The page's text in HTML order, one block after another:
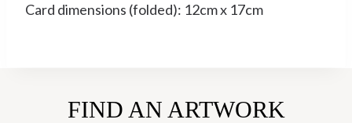
Card dimensions (folded): 12cm x 17cm
FIND AN ARTWORK